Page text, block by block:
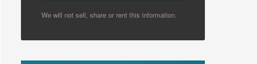
We will not sell, share or rent this information.